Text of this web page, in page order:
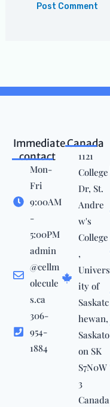
Immediate
contact
Mon-
Fri
9:00AM
-
5:00PM
admin
@cellm
olecule
s.ca
306-
954-
1884
Canada
1121
College
Dr, St.
Andre
w's
College
,
Univers
ity of
Saskatc
hewan,
Saskato
on SK
S7N0W
3
Canada